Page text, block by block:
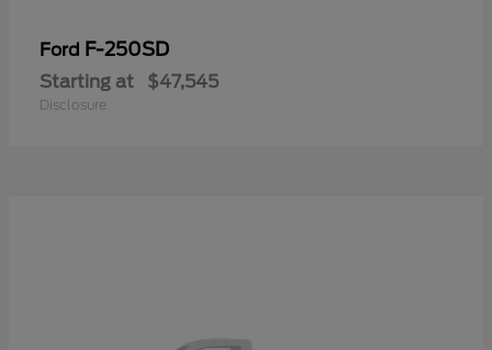
Ford F-250SD
Starting at $47,545
Disclosure